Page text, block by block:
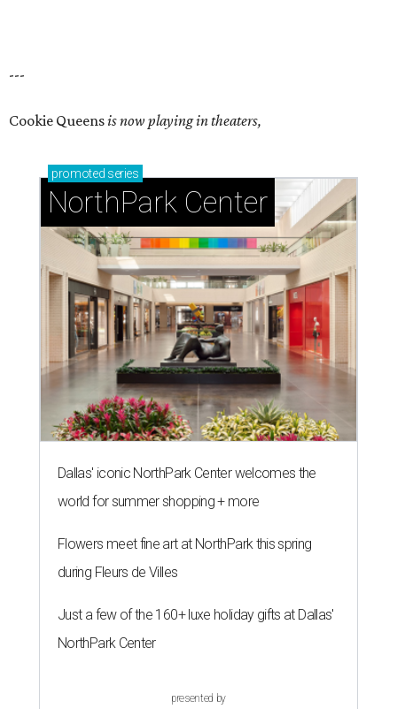
---
Cookie Queensis now playing in theaters,
promoted series
NorthPark Center
Dallas' iconic NorthPark Center welcomes the
world for summer shopping + more
Flowers meet fine art at NorthPark this spring
during Fleurs de Villes
Just a few of the 160+ luxe holiday gifts at Dallas'
NorthPark Center
presented by